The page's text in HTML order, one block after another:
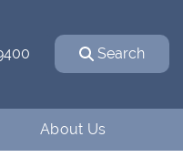
Search
About Us